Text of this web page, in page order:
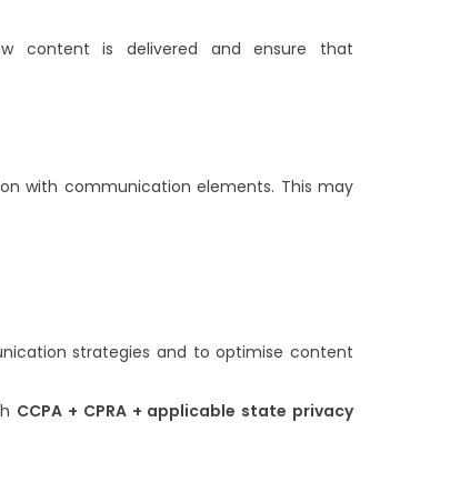
content is delivered and ensure that
with communication elements. This may
strategies and to optimise content
CCPA + CPRA + applicable state privacy